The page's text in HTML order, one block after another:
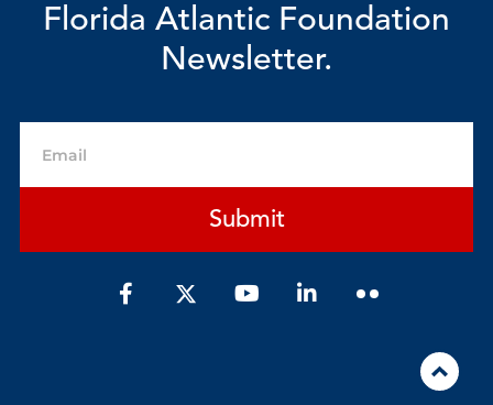
Florida Atlantic Foundation
Newsletter.
Submit
F
a
Y
o
L
i